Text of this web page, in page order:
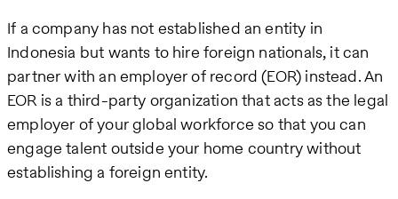
If a company has not established an entity in
Indonesia but wants to hire foreign nationals, it can
partner with an employer of record (EOR) instead. An
EOR is a third-party organization that acts as the legal
employer of your global workforce so that you can
engage talent outside your home country without
establishing a foreign entity.